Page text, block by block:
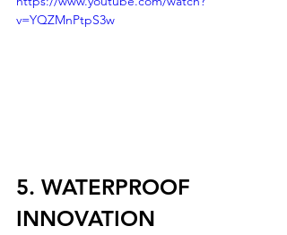
v=YQZMnPtpS3w
5. WATERPROOF
INNOVATION